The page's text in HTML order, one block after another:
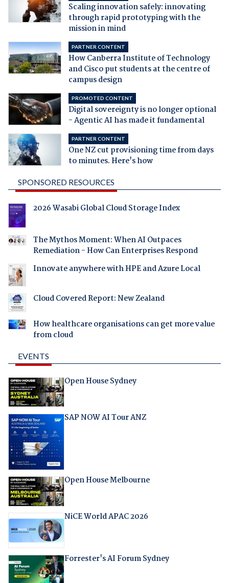
Scaling innovation safely: innovating
through rapid prototyping with the
mission in mind
PARTNER CONTENT
How Canberra Institute of Technology
and Cisco put students at the centre of
campus design
PROMOTED CONTENT
Digital sovereignty is no longer optional
- Agentic AI has made it fundamental
PARTNER CONTENT
One NZ cut provisioning time from days
to minutes. Here's how
SPONSORED RESOURCES
2026 Wasabi Global Cloud Storage Index
The Mythos Moment: When AI Outpaces
Remediation - How Can Enterprises Respond
Innovate anywhere with HPE and Azure Local
Cloud Covered Report: New Zealand
How healthcare organisations can get more value
from cloud
EVENTS
Open House Sydney
SAP NOW AI Tour ANZ
Open House Melbourne
NiCE World APAC 2026
Forrester's AI Forum Sydney